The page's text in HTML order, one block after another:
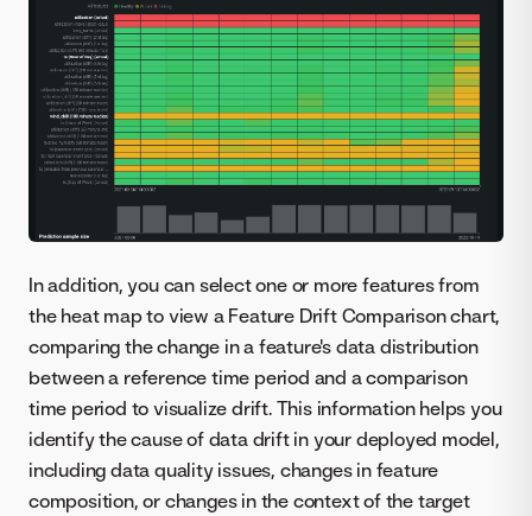
In addition, you can select one or more features from
the heat map to view a Feature Drift Comparison chart,
comparing the change in a feature's data distribution
between a reference time period and a comparison
time period to visualize drift. This information helps you
identify the cause of data drift in your deployed model,
including data quality issues, changes in feature
composition, or changes in the context of the target